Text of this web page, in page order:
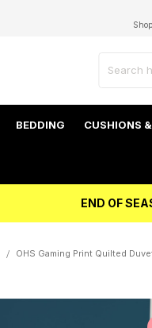
BEDDING CUSHIONS
END OF
OHS Gaming Print Quilted